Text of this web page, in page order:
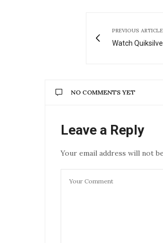
PREVIOUS ARTICLE
Watch
NO COMMENTS YET
Leave a Reply
Your email address will not